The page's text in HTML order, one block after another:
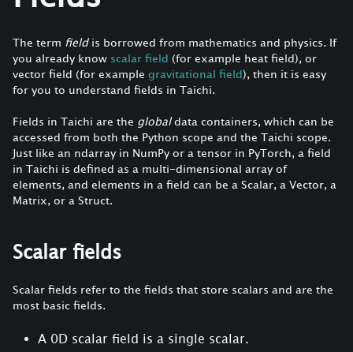
The term fieldis borrowed from mathematics and physics. If
you already know scalar field (for example heat field), or
vector field (for example gravitational field), then it is easy
for you to understand fields in Taichi.
Fields in Taichi are the globaldata containers, which can be
accessed from both the Python scope and the Taichi scope.
Just like an ndarray in NumPy or a tensor in PyTorch, a field
in Taichi is defined as a multi-dimensional array of
elements, and elements in a field can be a Scalar, a Vector, a
Matrix, or a Struct.
Scalar fields
Scalar fields refer to the fields that store scalars and are the
most basic fields.
A 0D scalar field is a single scalar.